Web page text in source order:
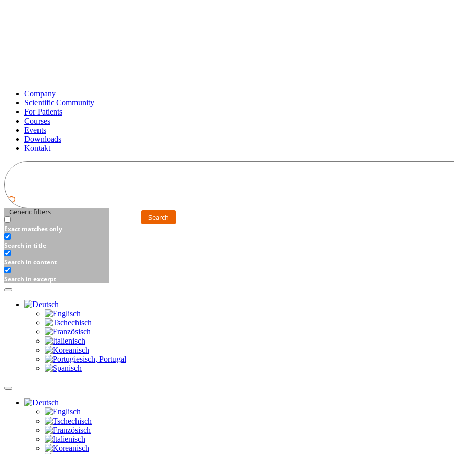
Company
Scientific Community
For Patients
Courses
Events
Downloads
Kontakt
Generic filters
Exact matches only
Search in title
Search in content
Search in excerpt
Search